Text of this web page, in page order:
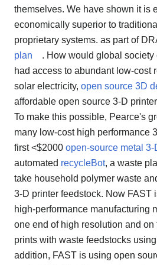
themselves. We have shown it is
economically superior to
proprietary systems. as part of
plan
. How would global
had access to abundant low-cost
solar electricity, open source 3D
affordable open source 3-D
To make this possible, Pearce's
many low-cost high performance
first <$2000 open-source metal 3-
automated recycleBot, a waste
take household polymer waste
3-D printer feedstock. Now FAST
high-performance manufacturing
one end of high resolution and on
prints with waste feedstocks
addition, FAST is using open